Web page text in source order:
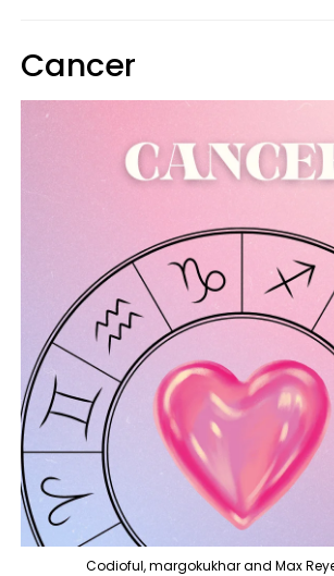
Cancer
Codioful, margokukhar and Max